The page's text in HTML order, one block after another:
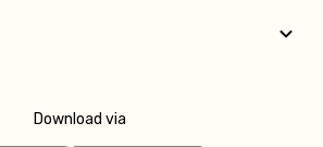
Download via